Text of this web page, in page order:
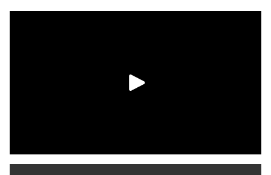
private balcony. Bedrooms feature large walk-in closets, and
bathrooms include dual vanities and soaking tubs with
WindGuard Impact windows and doors (2019-1st level except